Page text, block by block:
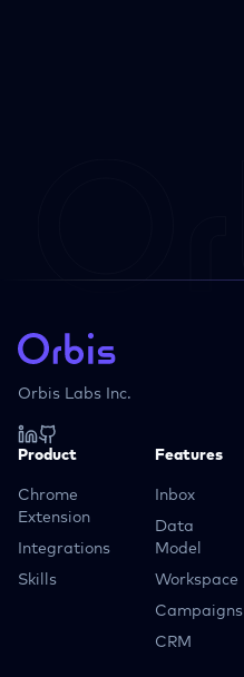
Orbis Labs Inc.
Product
Chrome
Extension
Integrations
Skills
Features
Inbox
Data
Model
Workspace
Campaigns
CRM